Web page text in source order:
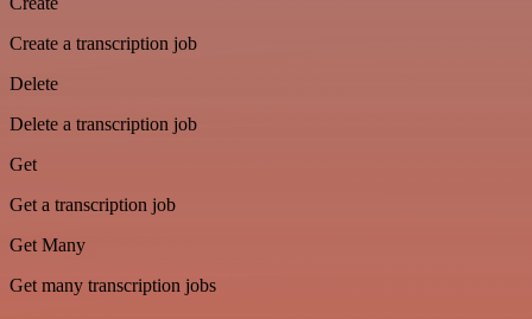
Create a transcription job
Delete
Delete a transcription job
Get
Get a transcription job
Get Many
Get many transcription jobs